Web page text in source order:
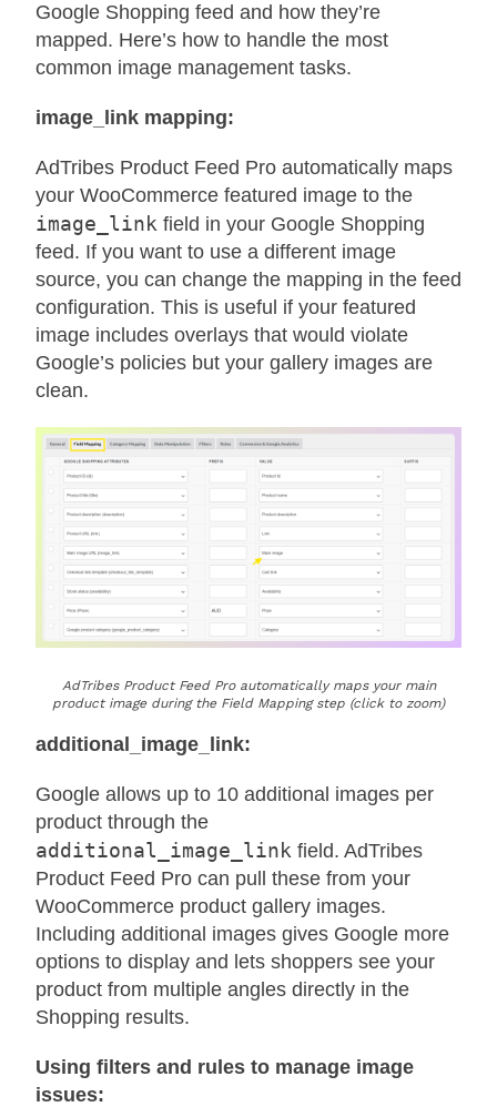
Google Shopping feed and how they’re
mapped. Here’s how to handle the most
common image management tasks.
image_link mapping:
AdTribes Product Feed Pro automatically maps
your WooCommerce featured image to the
image_link field in your Google Shopping
feed. If you want to use a different image
source, you can change the mapping in the feed
configuration. This is useful if your featured
image includes overlays that would violate
Google’s policies but your gallery images are
clean.
AdTribes Product Feed Pro automatically maps your main
product image during the Field Mapping step (click to zoom)
additional_image_link:
Google allows up to 10 additional images per
product through the
additional_image_link field. AdTribes
Product Feed Pro can pull these from your
WooCommerce product gallery images.
Including additional images gives Google more
options to display and lets shoppers see your
product from multiple angles directly in the
Shopping results.
Using filters and rules to manage image
issues: